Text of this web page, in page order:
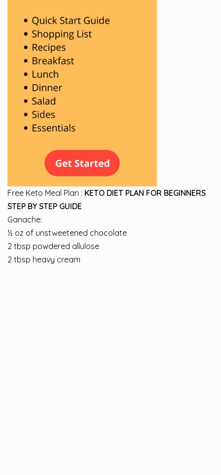
Free Keto Meal Plan : KETO DIET PLAN FOR BEGINNERS
STEP BY STEP GUIDE
Ganache:
½ oz of unstweetened chocolate
2 tbsp powdered allulose
2 tbsp heavy cream